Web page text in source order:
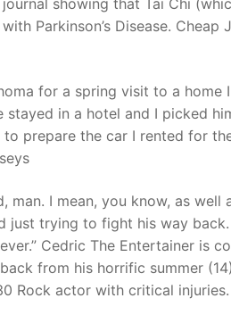
showing that Tai Chi
Parkinson’s Disease. Cheap
for a spring visit to a home
in a hotel and I picked
prepare the car I rented for
man. I mean, you know, as well
just trying to fight his way back.
Cedric The Entertainer is
from his horrific summer
Rock actor with critical